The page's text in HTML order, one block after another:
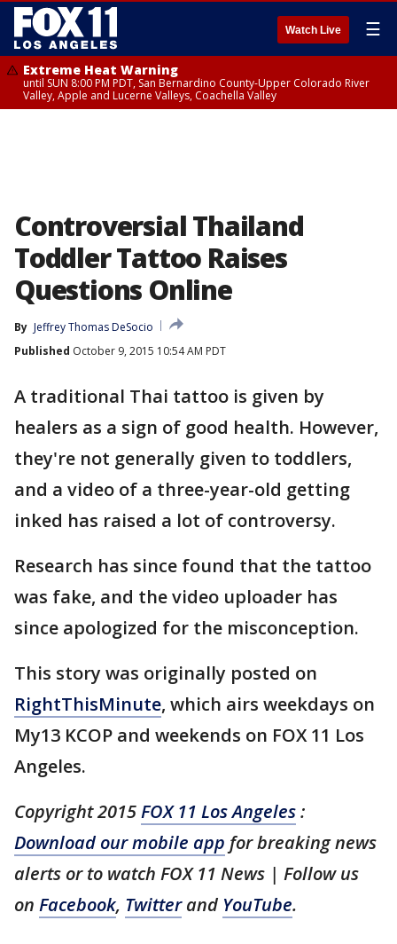
Watch Live ☰
Extreme Heat Warning
until SUN 8:00 PM PDT, San Bernardino County-Upper Colorado River
Valley, Apple and Lucerne Valleys, Coachella Valley
Controversial Thailand
Toddler Tattoo Raises
Questions Online
By Jeffrey Thomas DeSocio
Published October 9, 2015 10:54 AM PDT
A traditional Thai tattoo is given by
healers as a sign of good health. However,
they're not generally given to toddlers,
and a video of a three-year-old getting
inked has raised a lot of controversy.
Research has since found that the tattoo
was fake, and the video uploader has
since apologized for the misconception.
This story was originally posted on
RightThisMinute, which airs weekdays on
My13 KCOP and weekends on FOX 11 Los
Angeles.
Copyright 2015FOX 11 Los Angeles:
Download our mobile app for breaking news
alerts or to watch FOX 11 News | Follow us
on Facebook, Twitterand YouTube.